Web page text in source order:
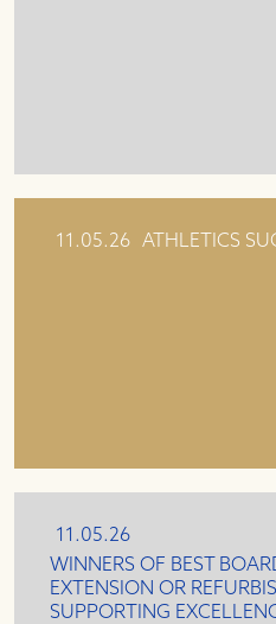
11.05.26 ATHLETICS
11.05.26
WINNERS OF BEST
EXTENSION OR
SUPPORTING